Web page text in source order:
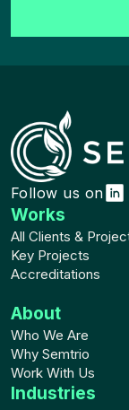
Follow us on
Industries
Works
All Clients &
Key Projects
Accreditations
About
Who We Are
Why Semtrio
Work With Us